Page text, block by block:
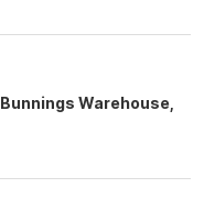
Warehouse,